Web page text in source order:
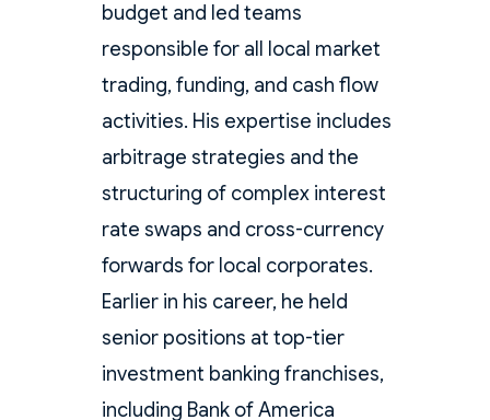
budget and led teams
responsible for all local market
trading, funding, and cash flow
activities. His expertise includes
arbitrage strategies and the
structuring of complex interest
rate swaps and cross-currency
forwards for local corporates.
Earlier in his career, he held
senior positions at top-tier
investment banking franchises,
including Bank of America